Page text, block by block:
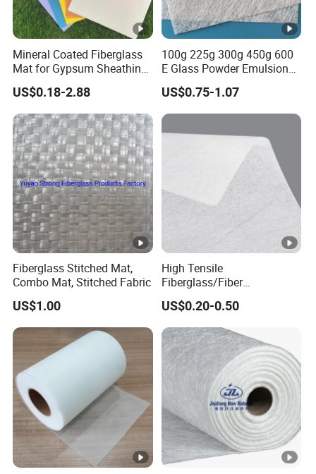
Mineral Coated Fiberglass
Mat for Gypsum Sheathing
Gypsum Board Coated Mat
US$0.18-2.88
100g 225g 300g 450g 600
E Glass Powder Emulsion
Fiberglass Chopped Strand
Mat Glass Fiber Cloth for
Boat Building Swimming
Pool Car Automobile Parts
Hand Lay up
US$0.75-1.07
Fiberglass Stitched Mat,
Combo Mat, Stitched Fabric
US$1.00
High Tensile
Fiberglass/Fiber
Glass/Glass Fiber Base
Tissue for Carpet Floor
Backing Material/Plastic
Floor and Decorative
Wallpaper Fiberglass
Flooring Tissue
US$0.20-0.50